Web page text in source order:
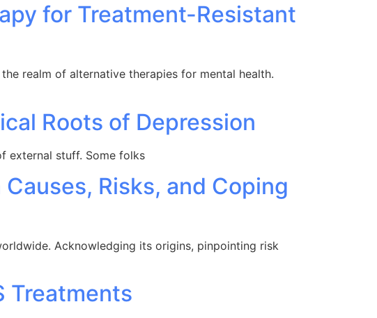
for Treatment-Resistant
realm of alternative therapies for mental health.
Roots of Depression
external stuff. Some folks
Risks, and Coping
Acknowledging its origins, pinpointing risk
Treatments